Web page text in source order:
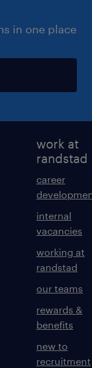
in one place
work at
randstad
career
internal
vacancies
working at
randstad
our teams
rewards &
benefits
new to
recruitment